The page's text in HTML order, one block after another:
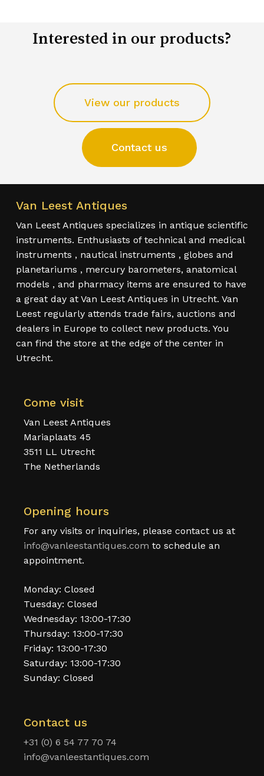
Interested in our products?
View our products
Contact us
Van Leest Antiques
Van Leest Antiques specializes in antique scientific
instruments. Enthusiasts of technical and medical
instruments , nautical instruments , globes and
planetariums , mercury barometers, anatomical
models , and pharmacy items are ensured to have
a great day at Van Leest Antiques in Utrecht. Van
Leest regularly attends trade fairs, auctions and
dealers in Europe to collect new products. You
can find the store at the edge of the center in
Utrecht.
Come visit
Van Leest Antiques
Mariaplaats 45
3511 LL Utrecht
The Netherlands
Opening hours
For any visits or inquiries, please contact us at
info@vanleestantiques.com to schedule an
appointment.
Monday: Closed
Tuesday: Closed
Wednesday: 13:00-17:30
Thursday: 13:00-17:30
Friday: 13:00-17:30
Saturday: 13:00-17:30
Sunday: Closed
Contact us
+31 (0) 6 54 77 70 74
info@vanleestantiques.com